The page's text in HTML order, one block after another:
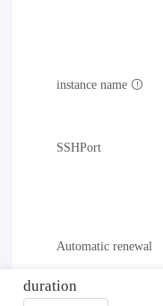
instance name
SSHPort
Automatic renewal
duration